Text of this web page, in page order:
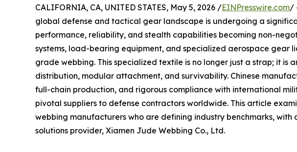
CALIFORNIA, CA, UNITED STATES, May 5, 2026 /EINPresswire.com/
global defense and tactical gear landscape is undergoing a
performance, reliability, and stealth capabilities becoming non-
systems, load-bearing equipment, and specialized aerospace gear
grade webbing. This specialized textile is no longer just a strap; it is
distribution, modular attachment, and survivability. Chinese
full-chain production, and rigorous compliance with international
pivotal suppliers to defense contractors worldwide. This article
webbing manufacturers who are defining industry benchmarks,
solutions provider, Xiamen Jude Webbing Co., Ltd.